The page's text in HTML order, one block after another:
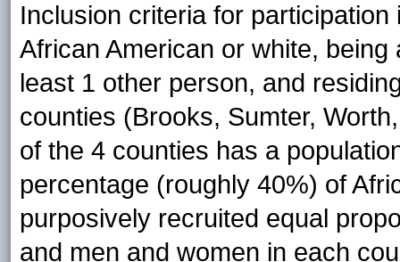
Inclusion criteria for
African American or white,
least 1 other person, and
counties (Brooks, Sumter,
of the 4 counties has a
percentage (roughly 40%) of
purposively recruited equal
and men and women in each